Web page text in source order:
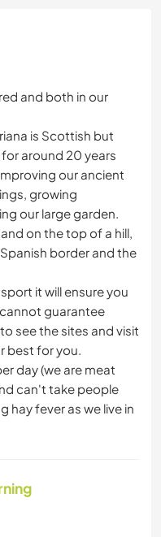
and both in our
is Scottish but
around 20 years
our ancient
growing
our large garden.
on the top of a hill,
border and the
it will ensure you
guarantee
see the sites and visit
best for you.
day (we are meat
can't take people
hay fever as we live in